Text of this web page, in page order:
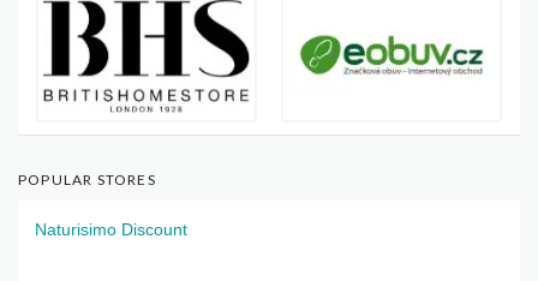
POPULAR STORES
Naturisimo Discount